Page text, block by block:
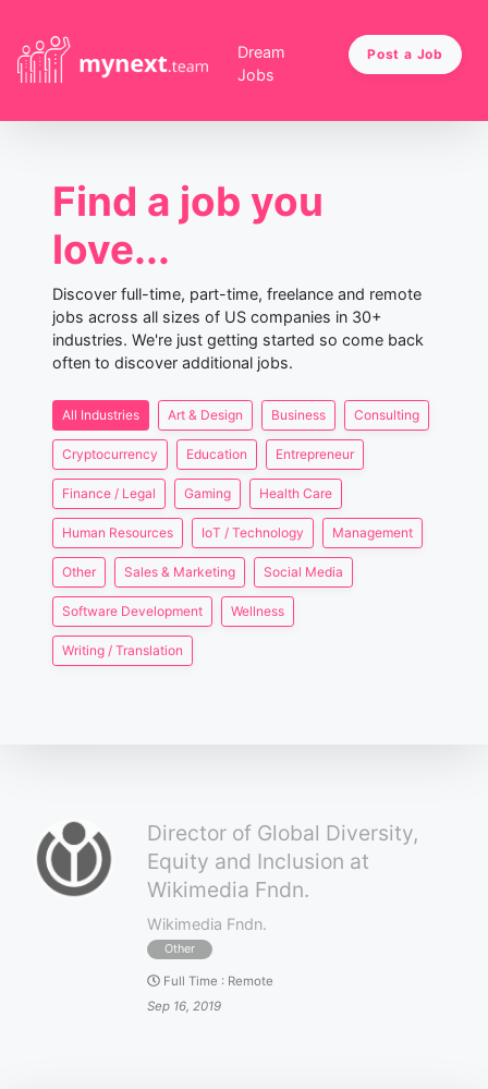
Dream
Jobs
Post a Job
Find a job you
love...
Discover full-time, part-time, freelance and remote
jobs across all sizes of US companies in 30+
industries. We're just getting started so come back
often to discover additional jobs.
All Industries Art & Design Business Consulting
Cryptocurrency Education Entrepreneur
Finance / Legal Gaming Health Care
Human Resources IoT / Technology Management
Other Sales & Marketing Social Media
Software Development Wellness
Writing / Translation
Director of Global Diversity,
Equity and Inclusion at
Wikimedia Fndn.
Wikimedia Fndn.
Other
Full Time : Remote
Sep 16, 2019